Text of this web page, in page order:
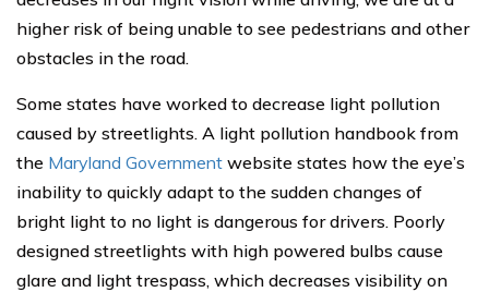
higher risk of being unable to see pedestrians and other
obstacles in the road.
Some states have worked to decrease light pollution
caused by streetlights. A light pollution handbook from
the Maryland Government website states how the eye’s
inability to quickly adapt to the sudden changes of
bright light to no light is dangerous for drivers. Poorly
designed streetlights with high powered bulbs cause
glare and light trespass, which decreases visibility on